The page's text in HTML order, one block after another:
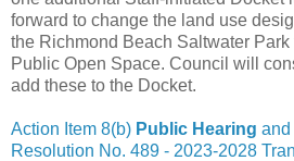
forward to change the land use
the Richmond Beach Saltwater
Public Open Space. Council will
add these to the Docket.
Action Item 8(b) Public Hearing and
Resolution No. 489 - 2023-2028